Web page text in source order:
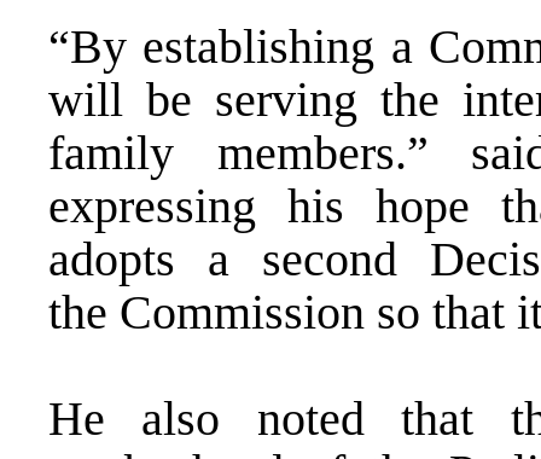
“By establishing a
will be serving the
family members.”
expressing his hope
adopts a second
the Commission so that
He also noted that